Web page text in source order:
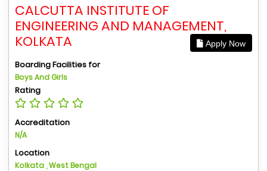
CALCUTTA INSTITUTE OF
ENGINEERING AND MANAGEMENT,
KOLKATA
Apply Now
Boarding Facilities for
Boys And Girls
Rating
Accreditation
N/A
Location
Kolkata , West Bengal